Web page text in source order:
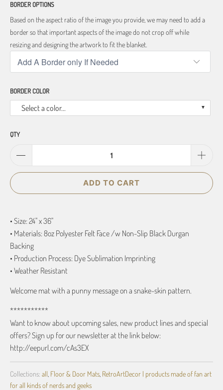
BORDER OPTIONS
Based on the aspect ratio of the image you provide, we may need to add a
border so that important aspects of the image do not crop off while
resizing and designing the artwork to fit the blanket.
BORDER COLOR
Select a color...
QTY
ADD TO CART
• Size: 24" x 36"
• Materials: 8oz Polyester Felt Face /w Non-Slip Black Durgan
Backing
• Production Process: Dye Sublimation Imprinting
• Weather Resistant
Welcome mat with a punny message on a snake-skin pattern.
***********
Want to know about upcoming sales, new product lines and special
offers? Sign up for our newsletter at the link below:
http://eepurl.com/cAs3EX
Collections: all Floor & Door Mats RetroArtDecor | products made of fan art
for all kinds of nerds and geeks